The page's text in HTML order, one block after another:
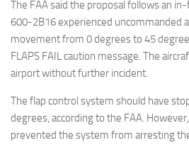
The FAA said the proposal follows an
600-2B16 experienced uncommanded
movement from 0 degrees to 45
FLAPS FAIL caution message. The
airport without further incident.
The flap control system should have
degrees, according to the FAA.
prevented the system from arresting